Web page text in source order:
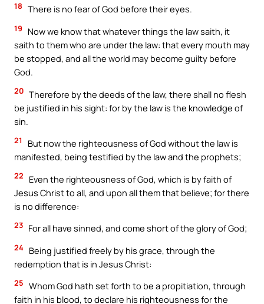
18 There is no fear of God before their eyes.
19
Now we know that whatever things the law saith, it
saith to them who are under the law: that every mouth may
be stopped, and all the world may become guilty before
God.
20 Therefore by the deeds of the law, there shall no flesh
be justified in his sight: for by the law is the knowledge of
sin.
21
But now the righteousness of God without the law is
manifested, being testified by the law and the prophets;
22
Even the righteousness of God, which is by faith of
Jesus Christ to all, and upon all them that believe; for there
is no difference:
23 For all have sinned, and come short of the glory of God;
24 Being justified freely by his grace, through the
redemption that is in Jesus Christ:
25 Whom God hath set forth to be a propitiation, through
faith in his blood, to declare his righteousness for the